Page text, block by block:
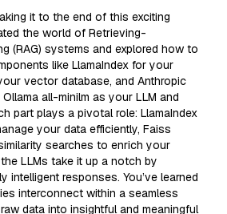
it to the end of this exciting
the world of Retrieving-
(RAG) systems and explored how to
like LlamaIndex for your
vector database, and Anthropic
all-minilm as your LLM and
part plays a pivotal role: LlamaIndex
your data efficiently, Faiss
searches to enrich your
LLMs take it up a notch by
intelligent responses. You’ve learned
interconnect within a seamless
data into insightful and meaningful